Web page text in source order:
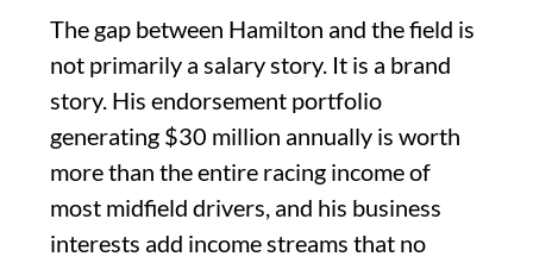
The gap between Hamilton and the field is
not primarily a salary story. It is a brand
story. His endorsement portfolio
generating $30 million annually is worth
more than the entire racing income of
most midfield drivers, and his business
interests add income streams that no